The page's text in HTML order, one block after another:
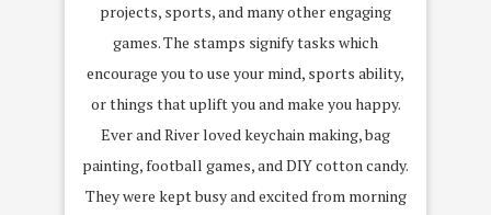
projects, sports, and many other engaging
games. The stamps signify tasks which
encourage you to use your mind, sports ability,
or things that uplift you and make you happy.
Ever and River loved keychain making, bag
painting, football games, and DIY cotton candy.
They were kept busy and excited from morning